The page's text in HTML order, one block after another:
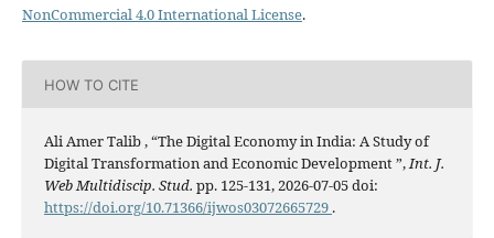
NonCommercial 4.0 International License.
HOW TO CITE
Ali Amer Talib , “The Digital Economy in India: A Study of
Digital Transformation and Economic Development ”,Int. J.
Web Multidiscip. Stud. pp. 125-131, 2026-07-05 doi:
https://doi.org/10.71366/ijwos03072665729 .